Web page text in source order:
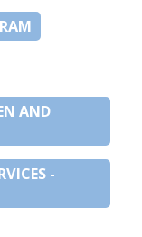
AND
-